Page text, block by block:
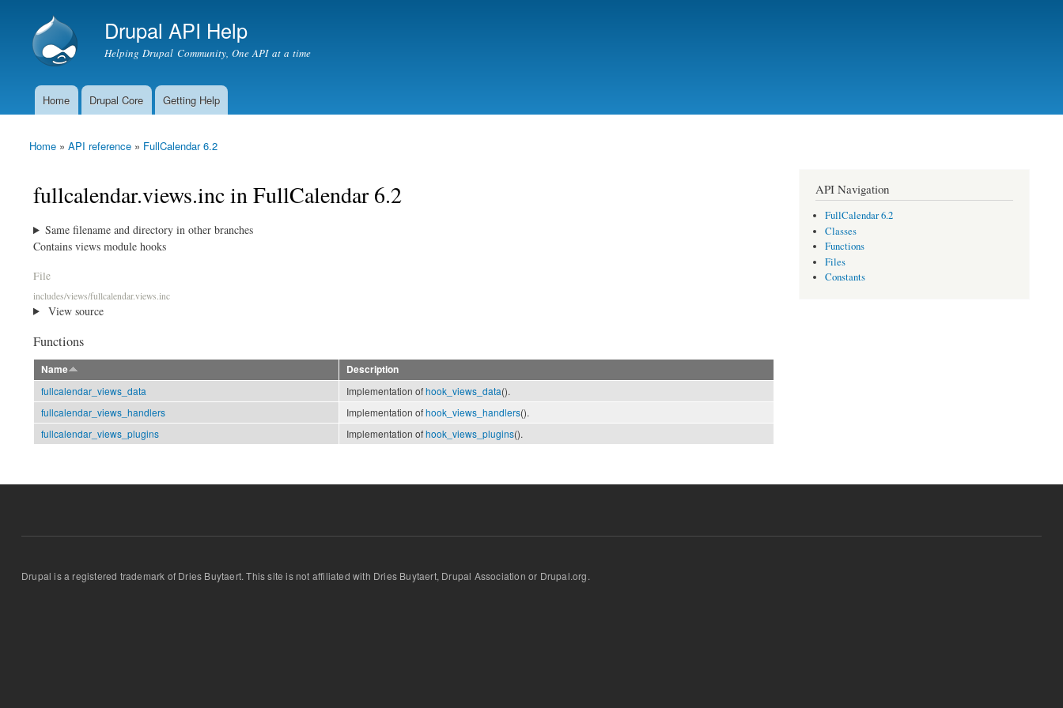
Drupal API Help
Helping Drupal Community, One API at a time
Main menu
Home Drupal Core Getting Help
You are here
Home » API reference » FullCalendar 6.2
fullcalendar.views.inc in FullCalendar 6.2
Same filename and directory in other branches
Contains views module hooks
File
includes/views/fullcalendar.views.inc
View source
Functions
Name
Description
fullcalendar_views_data
Implementation ofhook_views_data().
fullcalendar_views_handlers
Implementation ofhook_views_handlers().
fullcalendar_views_plugins
Implementation ofhook_views_plugins().
API Navigation
FullCalendar 6.2
Classes
Functions
Files
Constants
Drupal is a registered trademark of Dries Buytaert. This site is not affiliated with Dries Buytaert, Drupal Association or Drupal.org.